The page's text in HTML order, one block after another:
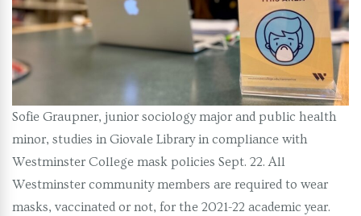
Sofie Graupner, junior sociology major and public health
minor, studies in Giovale Library in compliance with
Westminster College mask policies Sept. 22. All
Westminster community members are required to wear
masks, vaccinated or not, for the 2021-22 academic year.